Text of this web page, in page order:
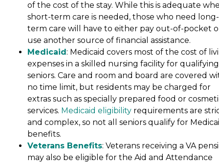
of the cost of the stay. While this is adequate
short-term care is needed, those who need long-
term care will have to either pay out-of-pocket
use another source of financial assistance.
Medicaid : Medicaid covers most of the cost of
expenses in a skilled nursing facility for qualifying
seniors. Care and room and board are covered
no time limit, but residents may be charged for
extras such as specially prepared food or
services. Medicaid eligibility requirements are
and complex, so not all seniors qualify for
benefits.
Veterans Benefits: Veterans receiving a VA
may also be eligible for the Aid and Attendance